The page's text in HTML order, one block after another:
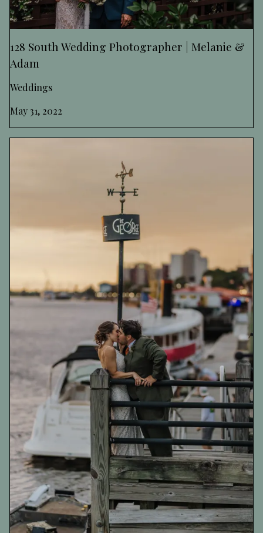
128 South Wedding Photographer | Melanie &
Adam
Weddings
May 31, 2022